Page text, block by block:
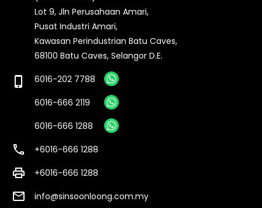
Lot 9, Jln Perusahaan Amari,
Pusat Industri Amari,
Kawasan Perindustrian Batu Caves,
68100 Batu Caves, Selangor D.E.
phone_iphone
6016-202 7788
6016-666 2119
6016-666 1288
call +6016-666 1288
print +6016-666 1288
email info@sinsoonloong.com.my